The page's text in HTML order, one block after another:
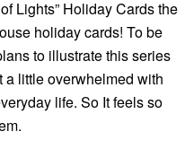
Lights” Holiday Cards the
holiday cards! To be
to illustrate this series
a little overwhelmed with
life. So It feels so